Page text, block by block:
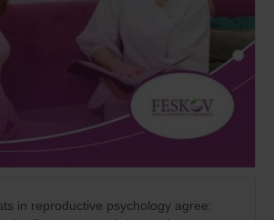
in reproductive psychology agree: